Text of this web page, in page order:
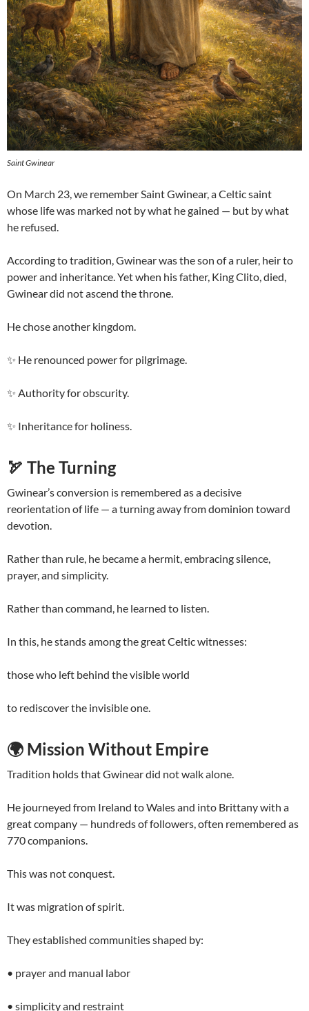
Saint Gwinear
On March 23, we remember Saint Gwinear, a Celtic saint
whose life was marked not by what he gained — but by what
he refused.
According to tradition, Gwinear was the son of a ruler, heir to
power and inheritance. Yet when his father, King Clito, died,
Gwinear did not ascend the throne.
He chose another kingdom.
✨ He renounced power for pilgrimage.
✨ Authority for obscurity.
✨ Inheritance for holiness.
🏹 The Turning
Gwinear’s conversion is remembered as a decisive
reorientation of life — a turning away from dominion toward
devotion.
Rather than rule, he became a hermit, embracing silence,
prayer, and simplicity.
Rather than command, he learned to listen.
In this, he stands among the great Celtic witnesses:
those who left behind the visible world
to rediscover the invisible one.
🌍 Mission Without Empire
Tradition holds that Gwinear did not walk alone.
He journeyed from Ireland to Wales and into Brittany with a
great company — hundreds of followers, often remembered as
770 companions.
This was not conquest.
It was migration of spirit.
They established communities shaped by:
• prayer and manual labor
• simplicity and restraint